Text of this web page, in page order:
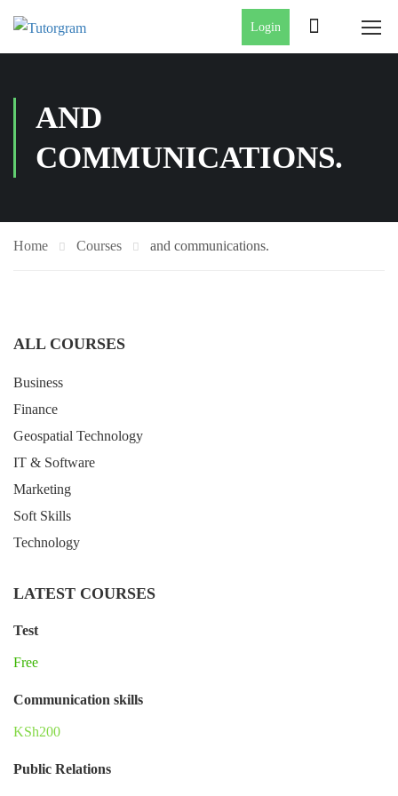
Login
AND
COMMUNICATIONS.
Home Courses and communications.
ALL COURSES
Business
Finance
Geospatial Technology
IT & Software
Marketing
Soft Skills
Technology
LATEST COURSES
Test
Free
Communication skills
KSh200
Public Relations